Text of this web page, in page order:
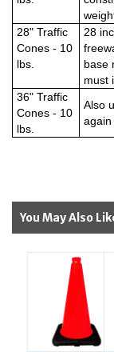
28" Traffic
Cones - 10
lbs.
28
base
must
36" Traffic
Cones - 10
lbs.
Also
again
You May Also